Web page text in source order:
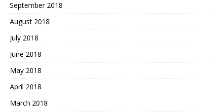
September 2018
August 2018
July 2018
June 2018
May 2018
April 2018
March 2018